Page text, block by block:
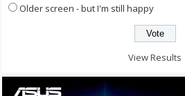
Older screen - but I'm still happy
View Results